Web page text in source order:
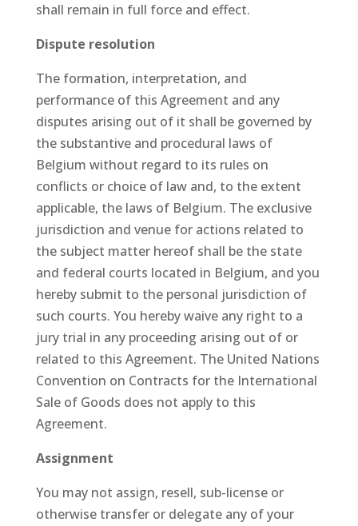
shall remain in full force and effect.
Dispute resolution
The formation, interpretation, and
performance of this Agreement and any
disputes arising out of it shall be governed by
the substantive and procedural laws of
Belgium without regard to its rules on
conflicts or choice of law and, to the extent
applicable, the laws of Belgium. The exclusive
jurisdiction and venue for actions related to
the subject matter hereof shall be the state
and federal courts located in Belgium, and you
hereby submit to the personal jurisdiction of
such courts. You hereby waive any right to a
jury trial in any proceeding arising out of or
related to this Agreement. The United Nations
Convention on Contracts for the International
Sale of Goods does not apply to this
Agreement.
Assignment
You may not assign, resell, sub-license or
otherwise transfer or delegate any of your